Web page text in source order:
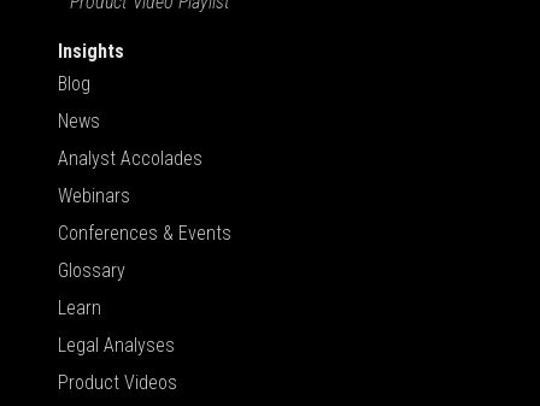
Insights
Blog
News
Analyst Accolades
Webinars
Conferences & Events
Glossary
Learn
Legal Analyses
Product Videos